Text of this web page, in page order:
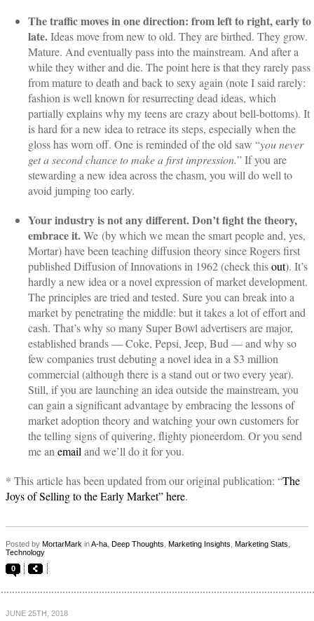
The traffic moves in one direction: from left to right, early to
late.Ideas move from new to old. They are birthed. They grow.
Mature. And eventually pass into the mainstream. And after a
while they wither and die. The point here is that they rarely pass
from mature to death and back to sexy again (note I said rarely:
fashion is well known for resurrecting dead ideas, which
partially explains why my teens are crazy about bell-bottoms). It
is hard for a new idea to retrace its steps, especially when the
gloss has worn off. One is reminded of the old saw “you never
get a second chance to make a first impression.” If you are
stewarding a new idea across the chasm, you will do well to
avoid jumping too early.
Your industry is not any different. Don’t fight the theory,
embrace it.We (by which we mean the smart people and, yes,
Mortar) have been teaching diffusion theory since Rogers first
published Diffusion of Innovations in 1962 (check thisout). It’s
hardly a new idea or a novel expression of market development.
The principles are tried and tested. Sure you can break into a
market by penetrating the middle: but it takes a lot of effort and
cash. That’s why so many Super Bowl advertisers are major,
established brands — Coke, Pepsi, Jeep, Bud — and why so
few companies trust debuting a novel idea in a $3 million
commercial (although there is a stand out or two every year).
Still, if you are launching an idea outside the mainstream, you
can gain a significant advantage by embracing the lessons of
market adoption theory and watching your own customers for
the telling signs of quivering, flighty pioneerdom. Or you send
me an email and we’ll do it for you.
* This article has been updated from our original publication: “The
Joys of Selling to the Early Market” here.
Posted by MortarMark inA-ha Deep Thoughts Marketing Insights Marketing Stats
Technology
0
JUNE 25TH, 2018